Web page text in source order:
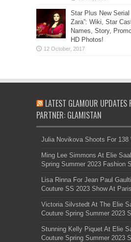
Star Plus New Serial
Zara”: Wiki, Star
Names, Story,
HD Photos!
LATEST GLAMOUR UPDATES
PARTNER: GLAMISTAN
Julia Novikova Shoots For 138
Ming Lee Simmons At Elie
Spring Summer 2023 Fashion
Lisa Rinna For Jean Paul
Couture SS 2023 Show At
Victoria Silvstedt At The Elie
Couture Spring Summer 2023
Stunning Kelly Piquet At Elie
Couture Spring Summer 2023